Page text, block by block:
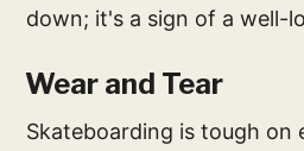
down; it's a sign of a well-
Wear and Tear
Skateboarding is tough on